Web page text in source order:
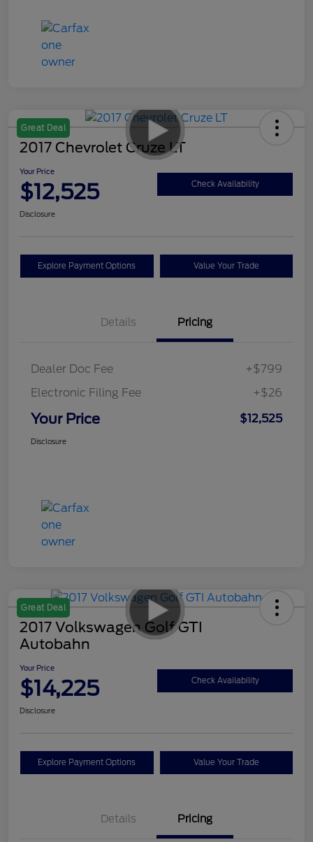
Great Deal
2017 Chevrolet Cruze LT
Your Price
$12,525 Check Availability
Disclosure
Explore Payment Options Value Your Trade
Details Pricing
Dealer Doc Fee
+$799
Electronic Filing Fee
+$26
Your Price $12,525
Disclosure
Great Deal
2017 Volkswagen Golf GTI
Autobahn
Your Price
$14,225 Check Availability
Disclosure
Explore Payment Options Value Your Trade
Details Pricing